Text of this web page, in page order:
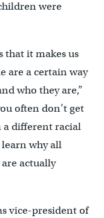
were
that it makes us
are a certain way
who they are,”
often don’t get
a different racial
why all
actually
vice-president of